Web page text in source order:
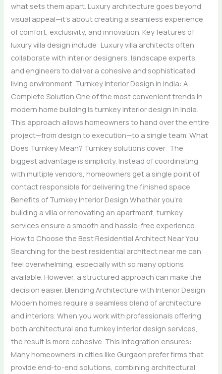
what sets them apart. Luxury architecture goes beyond
visual appeal—it’s about creating a seamless experience
of comfort, exclusivity, and innovation. Key features of
luxury villa design include: Luxury villa architects often
collaborate with interior designers, landscape experts,
and engineers to deliver a cohesive and sophisticated
living environment. Turnkey Interior Design in India: A
Complete Solution One of the most convenient trends in
modern home building is turnkey interior design in India.
This approach allows homeowners to hand over the entire
project—from design to execution—to a single team. What
Does Turnkey Mean? Turnkey solutions cover: The
biggest advantage is simplicity. Instead of coordinating
with multiple vendors, homeowners get a single point of
contact responsible for delivering the finished space.
Benefits of Turnkey Interior Design Whether you’re
building a villa or renovating an apartment, turnkey
services ensure a smooth and hassle-free experience.
How to Choose the Best Residential Architect Near You
Searching for the best residential architect near me can
feel overwhelming, especially with so many options
available. However, a structured approach can make the
decision easier. Blending Architecture with Interior Design
Modern homes require a seamless blend of architecture
and interiors. When you work with professionals offering
both architectural and turnkey interior design services,
the result is more cohesive. This integration ensures:
Many homeowners in cities like Gurgaon prefer firms that
provide end-to-end solutions, combining architectural